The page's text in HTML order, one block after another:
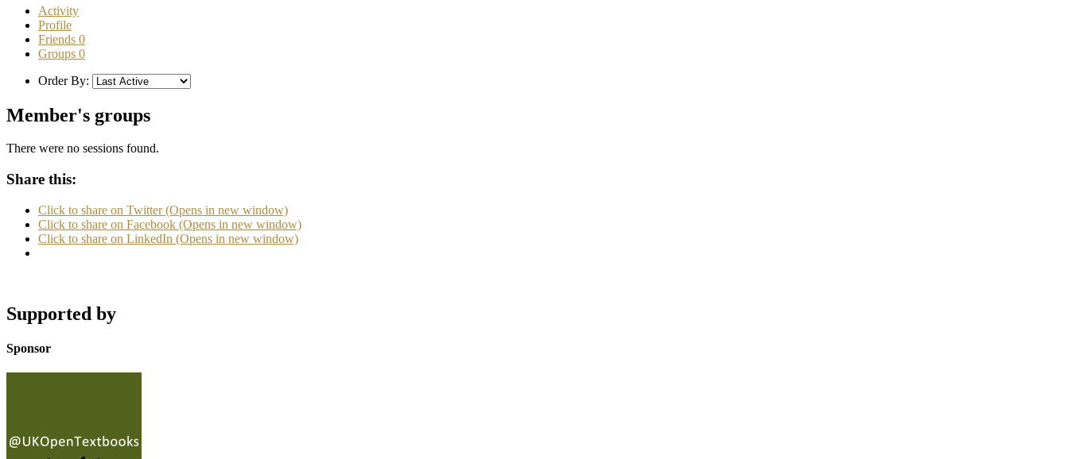
Activity
Profile
Friends 0
Groups 0
Order By:
Member's groups
There were no sessions found.
Share this:
Click to share on Twitter (Opens in new window)
Click to share on Facebook (Opens in new window)
Click to share on LinkedIn (Opens in new window)
Supported by
Sponsor